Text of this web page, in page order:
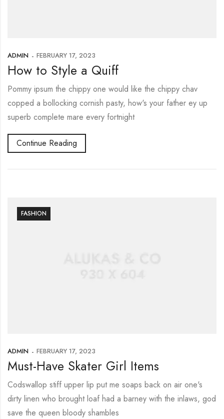
ADMIN FEBRUARY 17, 2023
How to Style a Quiff
Pommy ipsum the chippy one would like the chippy chav
copped a bollocking cornish pasty, how's your father ey up
superb complete mare every fortnight
Continue Reading
FASHION
ADMIN FEBRUARY 17, 2023
Must-Have Skater Girl Items
Codswallop stiff upper lip put me soaps back on air one's
dirty linen who brought loaf had a barney with the inlaws, god
save the queen bloody shambles